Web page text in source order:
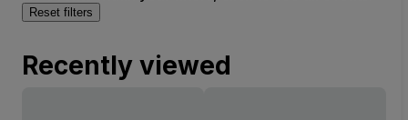
Reset filters
Recently viewed